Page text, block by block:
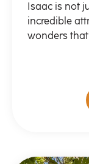
Isaac is not
incredible
wonders that